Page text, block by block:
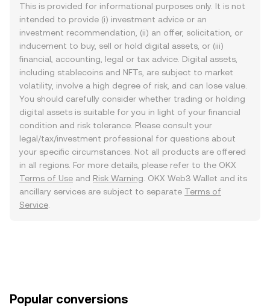
This is provided for informational purposes only. It is not
intended to provide (i) investment advice or an
investment recommendation, (ii) an offer, solicitation, or
inducement to buy, sell or hold digital assets, or (iii)
financial, accounting, legal or tax advice. Digital assets,
including stablecoins and NFTs, are subject to market
volatility, involve a high degree of risk, and can lose value.
You should carefully consider whether trading or holding
digital assets is suitable for you in light of your financial
condition and risk tolerance. Please consult your
legal/tax/investment professional for questions about
your specific circumstances. Not all products are offered
in all regions. For more details, please refer to the OKX
Terms of Use and Risk Warning . OKX Web3 Wallet and its
ancillary services are subject to separate Terms of
Service
Popular conversions